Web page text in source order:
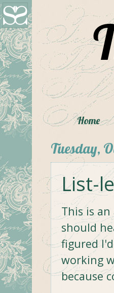
Home
Tuesday,
List-
This is
should
figured
working
because